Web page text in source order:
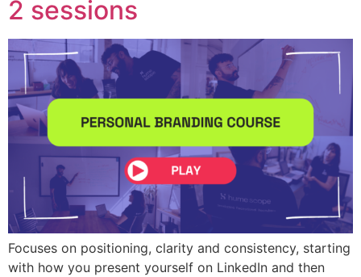
2 sessions
Focuses on positioning, clarity and consistency, starting
with how you present yourself on LinkedIn and then